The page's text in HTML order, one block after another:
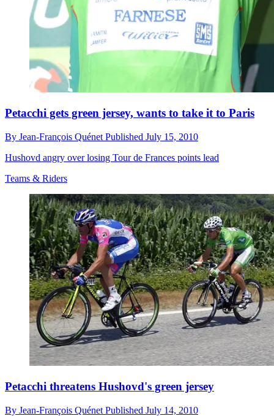
Petacchi gets green jersey, wants to take it to Paris
By Jean-François Quénet Published July 15, 2010
Hushovd angry over losing Tour de Frances points lead
Teams & Riders
Petacchi threatens Hushovd's green jersey
By Jean-François Quénet Published July 14, 2010